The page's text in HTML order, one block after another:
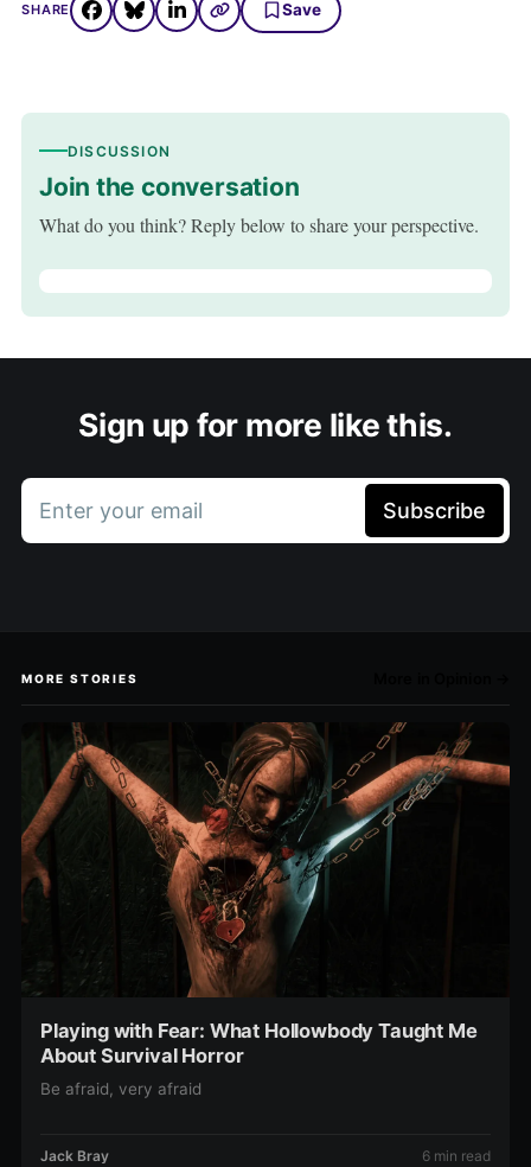
SHARE Save
DISCUSSION
Join the conversation
What do you think? Reply below to share your perspective.
Sign up for more like this.
Enter your email Subscribe
MORE STORIES
Playing with Fear: What Hollowbody Taught Me
About Survival Horror
Be afraid, very afraid
Jack Bray 6 min read